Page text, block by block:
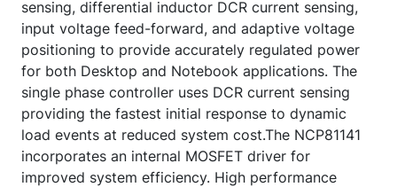
sensing, differential inductor DCR current sensing,
input voltage feed-forward, and adaptive voltage
positioning to provide accurately regulated power
for both Desktop and Notebook applications. The
single phase controller uses DCR current sensing
providing the fastest initial response to dynamic
load events at reduced system cost.The NCP81141
incorporates an internal MOSFET driver for
improved system efficiency. High performance